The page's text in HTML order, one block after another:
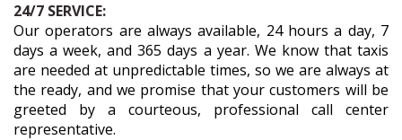
24/7 SERVICE:
Our operators are always available, 24 hours a day, 7
days a week, and 365 days a year. We know that taxis
are needed at unpredictable times, so we are always at
the ready, and we promise that your customers will be
greeted by a courteous, professional call center
representative.